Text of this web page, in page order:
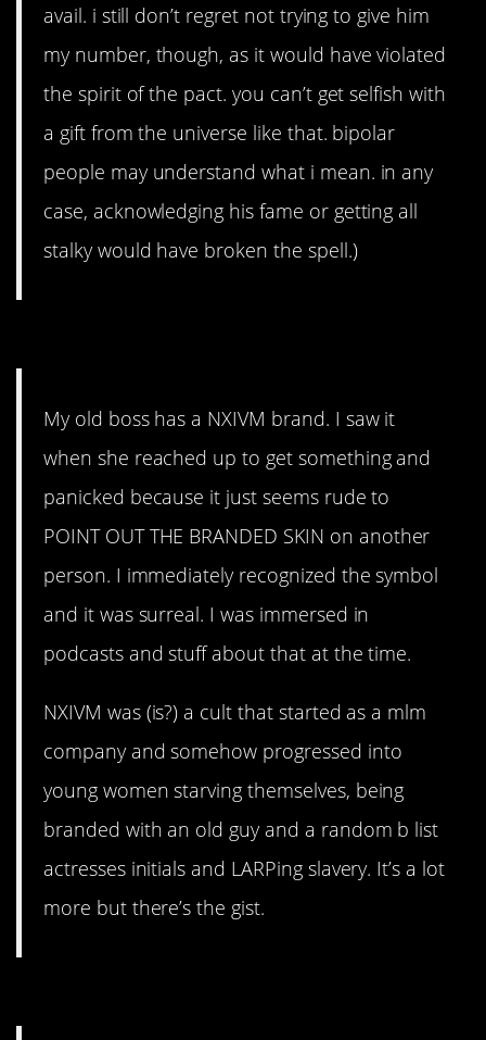
avail. i still don’t regret not trying to give him
my number, though, as it would have violated
the spirit of the pact. you can’t get selfish with
a gift from the universe like that. bipolar
people may understand what i mean. in any
case, acknowledging his fame or getting all
stalky would have broken the spell.)
My old boss has a NXIVM brand. I saw it
when she reached up to get something and
panicked because it just seems rude to
POINT OUT THE BRANDED SKIN on another
person. I immediately recognized the symbol
and it was surreal. I was immersed in
podcasts and stuff about that at the time.
NXIVM was (is?) a cult that started as a mlm
company and somehow progressed into
young women starving themselves, being
branded with an old guy and a random b list
actresses initials and LARPing slavery. It’s a lot
more but there’s the gist.